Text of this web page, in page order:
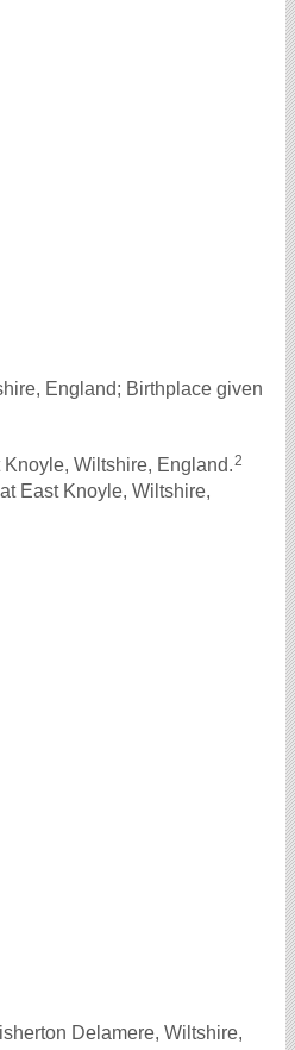
England; Birthplace given
Wiltshire, England.2
East Knoyle, Wiltshire,
Delamere, Wiltshire,